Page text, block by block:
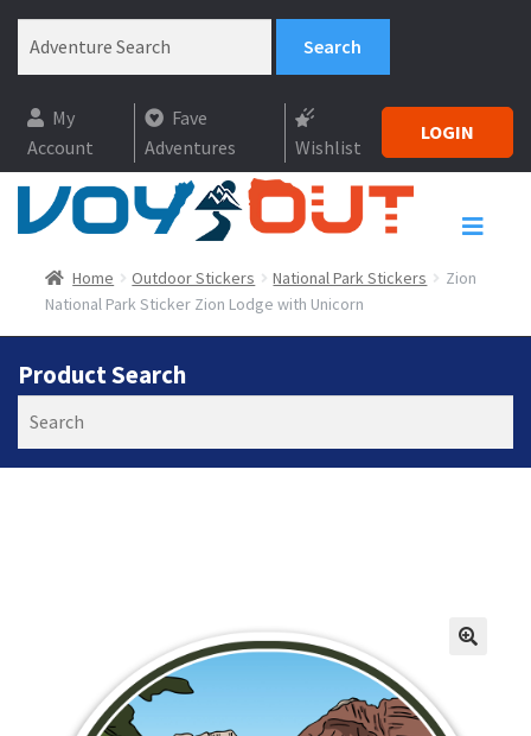
My
Account
Fave
Adventures
Wishlist
LOGIN
Home Outdoor Stickers National Park Stickers
Zion
National Park Sticker Zion Lodge with Unicorn
Product Search